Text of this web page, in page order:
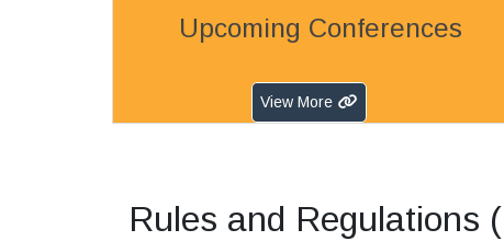
Upcoming Conferences
View More
Rules and Regulations